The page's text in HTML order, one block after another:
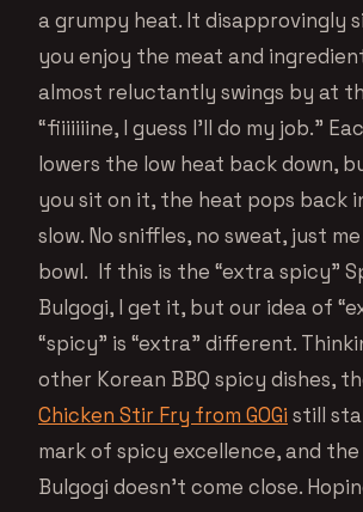
a grumpy heat. It disapprovingly
you enjoy the meat and
almost reluctantly swings by at
“fiiiiiiine, I guess I’ll do my job.”
lowers the low heat back down,
you sit on it, the heat pops back
slow. No sniffles, no sweat, just
bowl. If this is the “extra spicy”
Bulgogi, I get it, but our idea of
“spicy” is “extra” different.
other Korean BBQ spicy dishes,
Chicken Stir Fry from GOGi still
mark of spicy excellence, and
Bulgogi doesn’t come close.